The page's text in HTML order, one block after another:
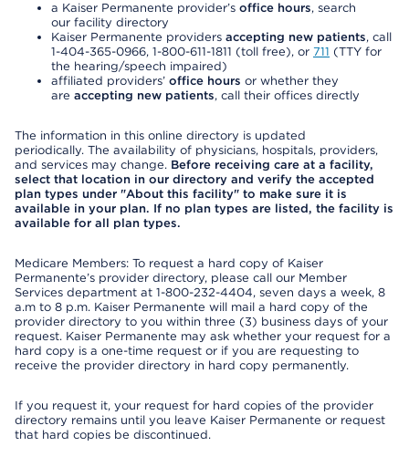
a Kaiser Permanente provider’s office hours, search
our facility directory
Kaiser Permanente providers accepting new patients, call
1-404-365-0966, 1-800-611-1811 (toll free), or 711 (TTY for
the hearing/speech impaired)
affiliated providers’ office hours or whether they
are accepting new patients, call their offices directly
The information in this online directory is updated
periodically. The availability of physicians, hospitals, providers,
and services may change. Before receiving care at a facility,
select that location in our directory and verify the accepted
plan types under "About this facility" to make sure it is
available in your plan. If no plan types are listed, the facility is
available for all plan types.
Medicare Members: To request a hard copy of Kaiser
Permanente’s provider directory, please call our Member
Services department at 1-800-232-4404, seven days a week, 8
a.m to 8 p.m. Kaiser Permanente will mail a hard copy of the
provider directory to you within three (3) business days of your
request. Kaiser Permanente may ask whether your request for a
hard copy is a one-time request or if you are requesting to
receive the provider directory in hard copy permanently.
If you request it, your request for hard copies of the provider
directory remains until you leave Kaiser Permanente or request
that hard copies be discontinued.